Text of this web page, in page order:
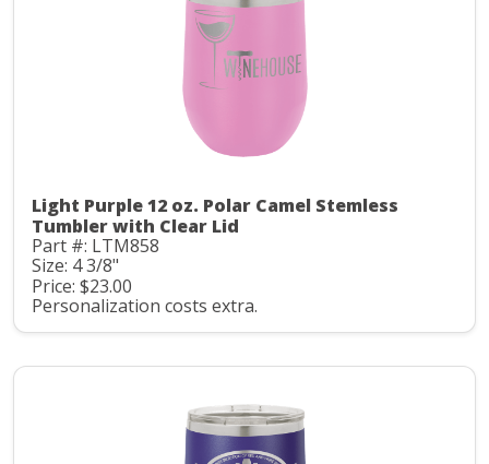
Light Purple 12 oz. Polar Camel Stemless
Tumbler with Clear Lid
Part #: LTM858
Size: 4 3/8"
Price: $23.00
Personalization costs extra.